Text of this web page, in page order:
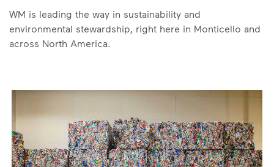
WM is leading the way in sustainability and
environmental stewardship, right here in Monticello and
across North America.